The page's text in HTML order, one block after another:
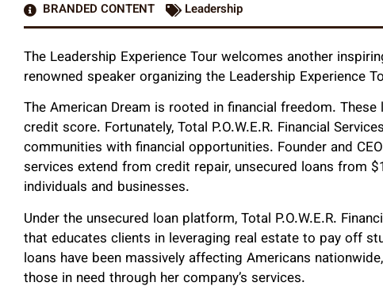
BRANDED CONTENT
Leadership
The Leadership Experience Tour welcomes another
renowned speaker organizing the Leadership Experience
The American Dream is rooted in financial freedom.
credit score. Fortunately, Total P.O.W.E.R. Financial
communities with financial opportunities. Founder and CEO
services extend from credit repair, unsecured loans from
individuals and businesses.
Under the unsecured loan platform, Total P.O.W.E.R.
that educates clients in leveraging real estate to pay off
loans have been massively affecting Americans
those in need through her company’s services.